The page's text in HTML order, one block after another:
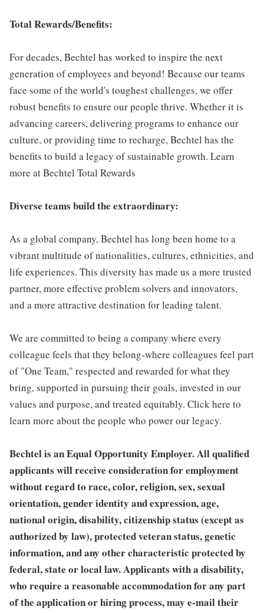
Total Rewards/Benefits:
For decades, Bechtel has worked to inspire the next
generation of employees and beyond! Because our teams
face some of the world's toughest challenges, we offer
robust benefits to ensure our people thrive. Whether it is
advancing careers, delivering programs to enhance our
culture, or providing time to recharge, Bechtel has the
benefits to build a legacy of sustainable growth. Learn
more at Bechtel Total Rewards
Diverse teams build the extraordinary:
As a global company, Bechtel has long been home to a
vibrant multitude of nationalities, cultures, ethnicities, and
life experiences. This diversity has made us a more trusted
partner, more effective problem solvers and innovators,
and a more attractive destination for leading talent.
We are committed to being a company where every
colleague feels that they belong-where colleagues feel part
of "One Team," respected and rewarded for what they
bring, supported in pursuing their goals, invested in our
values and purpose, and treated equitably. Click here to
learn more about the people who power our legacy.
Bechtel is an Equal Opportunity Employer. All qualified
applicants will receive consideration for employment
without regard to race, color, religion, sex, sexual
orientation, gender identity and expression, age,
national origin, disability, citizenship status (except as
authorized by law), protected veteran status, genetic
information, and any other characteristic protected by
federal, state or local law. Applicants with a disability,
who require a reasonable accommodation for any part
of the application or hiring process, may e-mail their